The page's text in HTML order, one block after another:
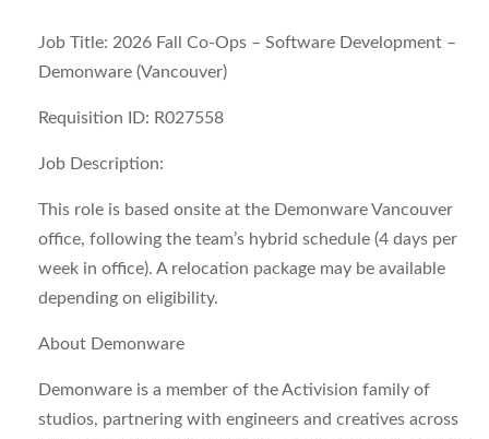
Job Title: 2026 Fall Co-Ops – Software Development –
Demonware (Vancouver)
Requisition ID: R027558
Job Description:
This role is based onsite at the Demonware Vancouver
office, following the team’s hybrid schedule (4 days per
week in office). A relocation package may be available
depending on eligibility.
About Demonware
Demonware is a member of the Activision family of
studios, partnering with engineers and creatives across